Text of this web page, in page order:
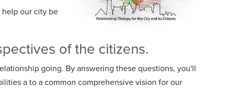
help our city be
of the citizens.
going. By answering these questions, you'll
a to a common comprehensive vision for our